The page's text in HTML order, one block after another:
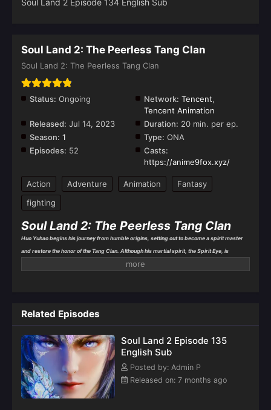
Soul Land 2 Episode 134 English Sub
Soul Land 2: The Peerless Tang Clan
Soul Land 2: The Peerless Tang Clan
Status: Ongoing Network: Tencent,
Tencent Animation
Released: Jul 14, 2023 Duration: 20 min. per ep.
Season: 1 Type: ONA
Episodes: 52
Casts:
https://anime9fox.xyz/
Action Adventure Animation
Fantasy
fighting
Soul Land 2: The Peerless Tang Clan
Huo Yuhao begins his journey from humble origins, setting out to become a spirit master
and restore the honor of the Tang Clan. Although his martial spirit, the Spirit Eye, is
considered weak by others, he harbors a secret—his spiritual power is extraordinary, and
Related Episodes
Soul Land 2 Episode 135
English Sub
Posted by: Admin P
Released on: 7 months ago